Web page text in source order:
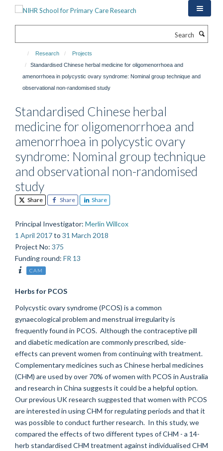
Research
Projects
Standardised Chinese herbal medicine for oligomenorrhoea and
amenorrhoea in polycystic ovary syndrome: Nominal group technique and
observational non-randomised study
Standardised Chinese herbal
medicine for oligomenorrhoea and
amenorrhoea in polycystic ovary
syndrome: Nominal group technique
and observational non-randomised
study
Share Share Share
Principal Investigator: Merlin Willcox
1 April 2017to 31 March 2018
Project No: 375
Funding round: FR 13
CAM
Herbs for PCOS
Polycystic ovary syndrome (PCOS) is a common
gynaecological problem and menstrual irregularity is
frequently found in PCOS. Although the contraceptive pill
and diabetic medication are commonly prescribed, side-
effects can prevent women from continuing with treatment.
Complementary medicines such as Chinese herbal medicines
(CHM) are used by over 70% of women with PCOS in Australia
and research in China suggests it could be a helpful option.
Our previous UK research suggested that women with PCOS
are interested in using CHM for regulating periods and that it
was possible to conduct further research. In this study, we
compared the effects of two different types of CHM - a 14-
herb standardised CHM treatment against individualised CHM